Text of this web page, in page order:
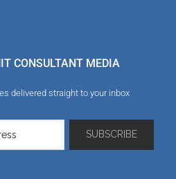
CONSULTANT MEDIA
delivered straight to your inbox